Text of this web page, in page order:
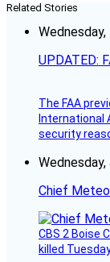
Related Stories
UPDATED:
The FAA
International
security
Chief
CBS 2 Boise
killed